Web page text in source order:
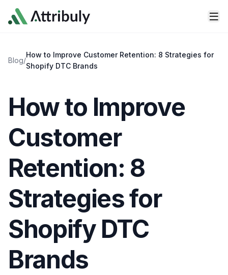
Skip to main content
Blog/
How to Improve Customer Retention: 8 Strategies for
Shopify DTC Brands
How to Improve
Customer
Retention: 8
Strategies for
Shopify DTC
Brands